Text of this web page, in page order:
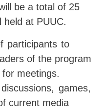
be a total of 25
held at PUUC.
participants to
of the program
meetings.
discussions, games,
current media